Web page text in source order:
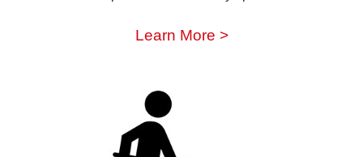
Learn More >